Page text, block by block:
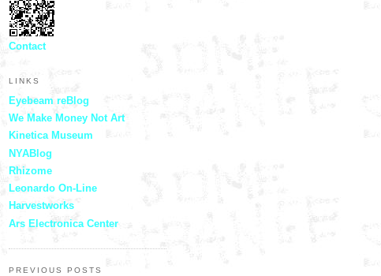
Contact
LINKS
Eyebeam reBlog
We Make Money Not Art
Kinetica Museum
NYABlog
Rhizome
Leonardo On-Line
Harvestworks
Ars Electronica Center
PREVIOUS POSTS